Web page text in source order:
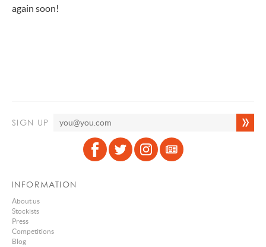
again soon!
SIGN UP
INFORMATION
About us
Stockists
Press
Competitions
Blog